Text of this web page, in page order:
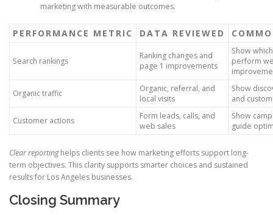
marketing with measurable outcomes.
PERFORMANCE METRIC DATA REVIEWED
Search rankings
Ranking changes and
page 1 improvements
Show
perform
Organic traffic
Organic, referral, and
local visits
Show
and
Customer actions
Form leads, calls, and
web sales
Show
guide
Clear reportinghelps clients see how marketing efforts support long-
term objectives. This clarity supports smarter choices and sustained
results for Los Angeles businesses.
Closing Summary